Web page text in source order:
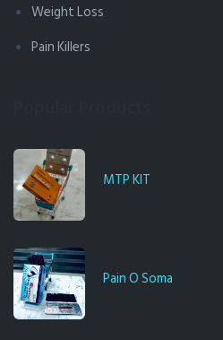
Weight Loss
Pain Killers
MTP KIT
Pain O Soma